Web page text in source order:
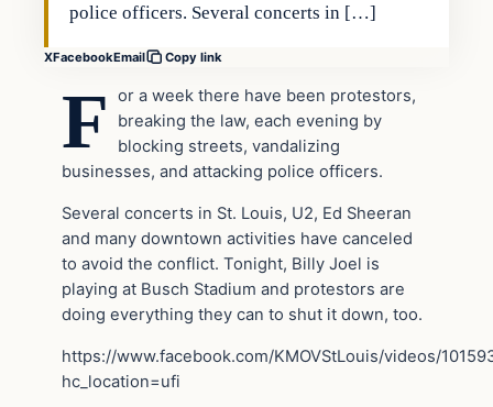
police officers. Several concerts in […]
XFacebookEmail Copy link
F
or a week there have been protestors,
breaking the law, each evening by
blocking streets, vandalizing
businesses, and attacking police officers.
Several concerts in St. Louis, U2, Ed Sheeran
and many downtown activities have canceled
to avoid the conflict. Tonight, Billy Joel is
playing at Busch Stadium and protestors are
doing everything they can to shut it down, too.
https://www.facebook.com/KMOVStLouis/videos/
hc_location=ufi